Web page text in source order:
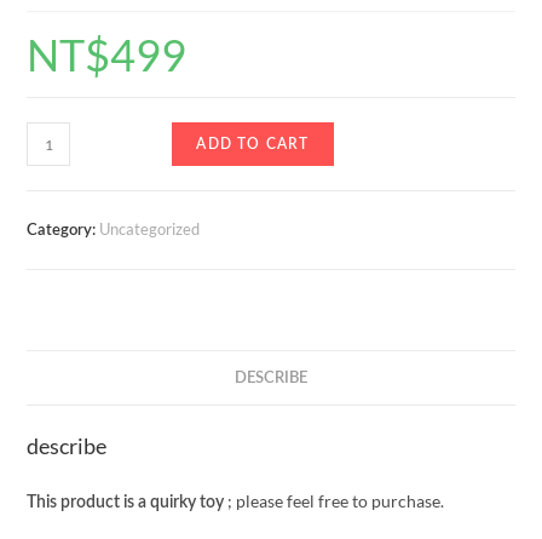
NT$499
ADD TO CART
Category: Uncategorized
DESCRIBE
describe
This product is a quirky toy ; please feel free to purchase.